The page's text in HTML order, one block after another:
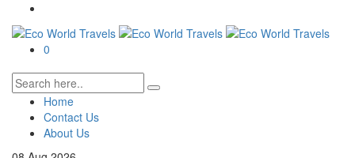
0
Home
Contact Us
About Us